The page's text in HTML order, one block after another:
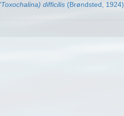
difficilis (Brøndsted, 1924)